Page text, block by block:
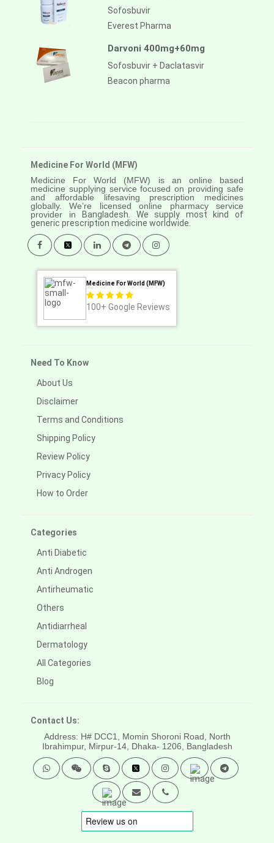
Sofosbuvir
Everest Pharma
Darvoni 400mg+60mg
Sofosbuvir + Daclatasvir
Beacon pharma
Medicine For World (MFW)
Medicine For World (MFW) is an online based
medicine supplying service focused on providing safe
and affordable lifesaving prescription medicines
globally. We’re licensed online pharmacy service
provider in
Bangladesh. We supply most kind of
generic prescription medicine worldwide.
Medicine For World (MFW)
100+ Google Reviews
Need To Know
About Us
Disclaimer
Terms and Conditions
Shipping Policy
Review Policy
Privacy Policy
How to Order
Categories
Anti Diabetic
Anti Androgen
Antirheumatic
Others
Antidiarrheal
Dermatology
All Categories
Blog
Contact Us:
Address: H# DCC1, Momin Shoroni Road, North
Ibrahimpur, Mirpur-14, Dhaka- 1206, Bangladesh